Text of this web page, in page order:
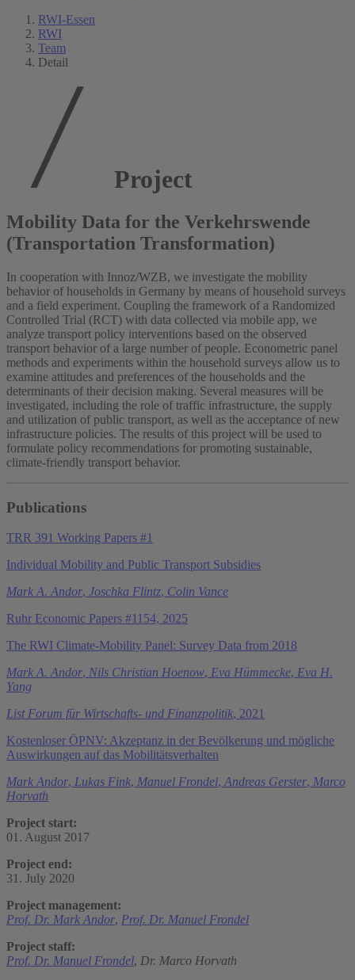
RWI-Essen
RWI
Team
Detail
Project
Mobility Data for the Verkehrswende
(Transportation Transformation)
In cooperation with Innoz/WZB, we investigate the mobility
behavior of households in Germany by means of household surveys
and a field experiment. Coupling the framework of a Randomized
Controlled Trial (RCT) with data collected via mobile app, we
analyze transport policy interventions based on the observed
transport behavior of a large number of people. Econometric panel
methods and experiments within the household surveys allow us to
examine attitudes and preferences of the households and the
determinants of their decision making. Several measures will be
investigated, including the role of traffic infrastructure, the supply
and utilization of public transport, as well as the acceptance of new
infrastructure policies. The results of this project will be used to
formulate policy recommendations for promoting sustainable,
climate-friendly transport behavior.
Publications
TRR 391 Working Papers #1
Individual Mobility and Public Transport Subsidies
Mark A. Andor, Joschka Flintz, Colin Vance
Ruhr Economic Papers #1154, 2025
The RWI Climate-Mobility Panel: Survey Data from 2018
Mark A. Andor, Nils Christian Hoenow, Eva Hümmecke, Eva H.
Yang
List Forum für Wirtschafts- und Finanzpolitik, 2021
Kostenloser ÖPNV: Akzeptanz in der Bevölkerung und mögliche
Auswirkungen auf das Mobilitätsverhalten
Mark Andor, Lukas Fink, Manuel Frondel, Andreas Gerster, Marco
Horvath
Project start:
01. August 2017
Project end:
31. July 2020
Project management:
Prof. Dr. Mark Andor, Prof. Dr. Manuel Frondel
Project staff:
Prof. Dr. Manuel Frondel, Dr. Marco Horvath